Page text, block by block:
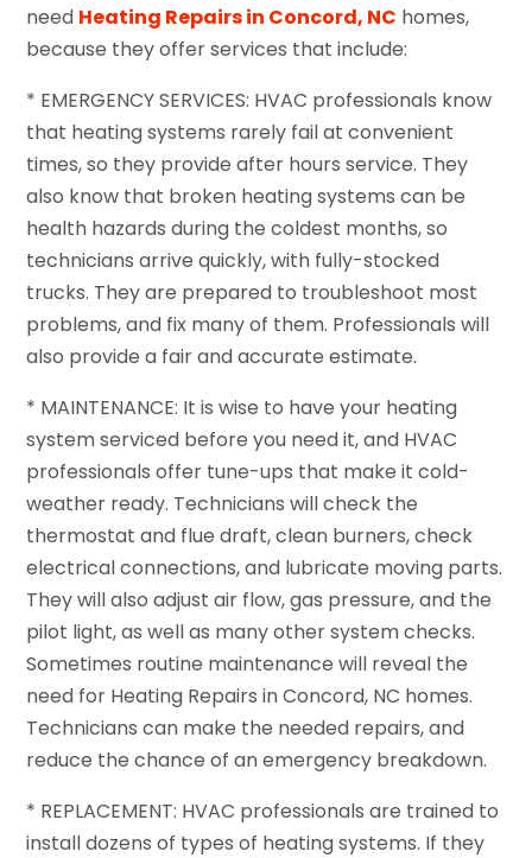
need Heating Repairs in Concord, NC homes,
because they offer services that include:
* EMERGENCY SERVICES: HVAC professionals know
that heating systems rarely fail at convenient
times, so they provide after hours service. They
also know that broken heating systems can be
health hazards during the coldest months, so
technicians arrive quickly, with fully-stocked
trucks. They are prepared to troubleshoot most
problems, and fix many of them. Professionals will
also provide a fair and accurate estimate.
* MAINTENANCE: It is wise to have your heating
system serviced before you need it, and HVAC
professionals offer tune-ups that make it cold-
weather ready. Technicians will check the
thermostat and flue draft, clean burners, check
electrical connections, and lubricate moving parts.
They will also adjust air flow, gas pressure, and the
pilot light, as well as many other system checks.
Sometimes routine maintenance will reveal the
need for Heating Repairs in Concord, NC homes.
Technicians can make the needed repairs, and
reduce the chance of an emergency breakdown.
* REPLACEMENT: HVAC professionals are trained to
install dozens of types of heating systems. If they